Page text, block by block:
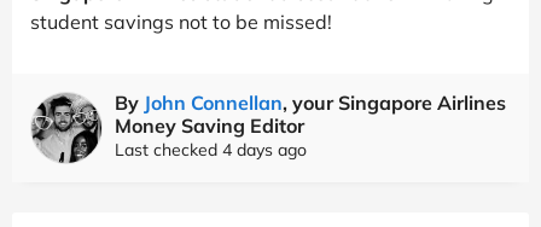
student savings not to be missed!
By John Connellan, your Singapore Airlines
Money Saving Editor
Last checked 4 days ago